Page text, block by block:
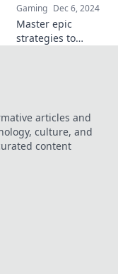
Gaming Dec 6, 2024
Master epic
strategies to
now!articles and
culture, and
content